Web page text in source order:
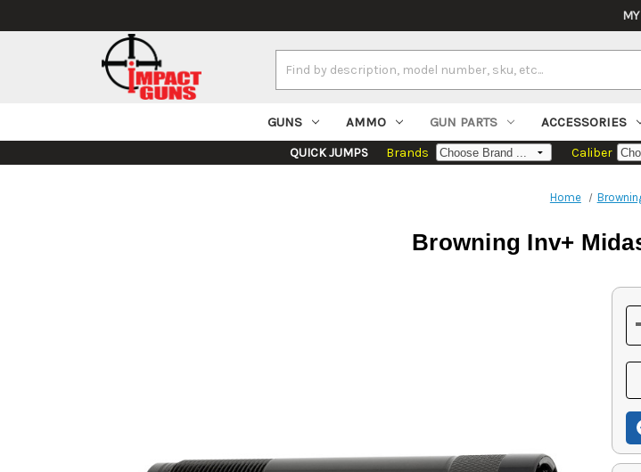
Keyword:
GUNS AMMO GUN PARTS ACCESSORIES
QUICK JUMPS Brands Caliber
Home
Browning Inv+